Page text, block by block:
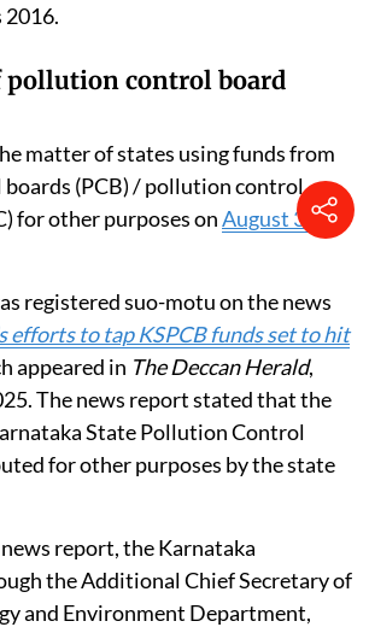
2016.
control board
matter of states using funds from
(PCB) / pollution control
for other purposes onAugust 3,
registered suo-motu on the news
efforts to tap KSPCB funds set to hit
appeared in The Deccan Herald,
The news report stated that the
State Pollution Control
for other purposes by the state
report, the Karnataka
the Additional Chief Secretary of
and Environment Department,